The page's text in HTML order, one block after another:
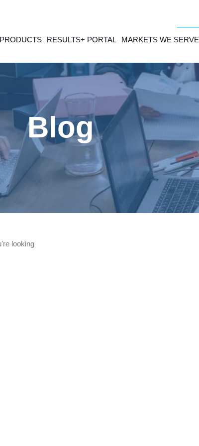
RESULTS+ PORTAL MARKETS WE SERVE
Blog
looking